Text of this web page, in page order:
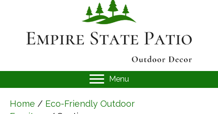
Menu
Home / Eco-Friendly Outdoor